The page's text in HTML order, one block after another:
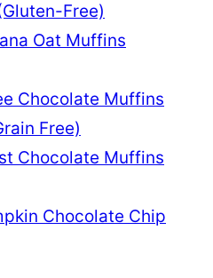
Free)
Oat Muffins
Chocolate Muffins
Free)
Chocolate Muffins
Chocolate Chip